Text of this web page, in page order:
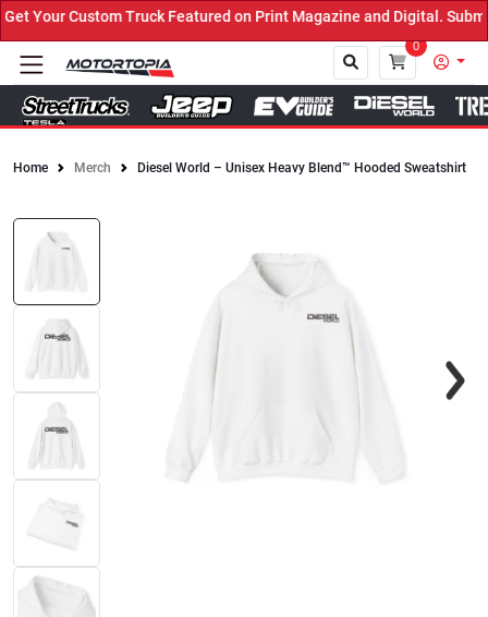
Your Custom Truck Featured on Print Magazine and Digital. Submit
0
Home Merch Diesel World – Unisex Heavy Blend™ Hooded Sweatshirt